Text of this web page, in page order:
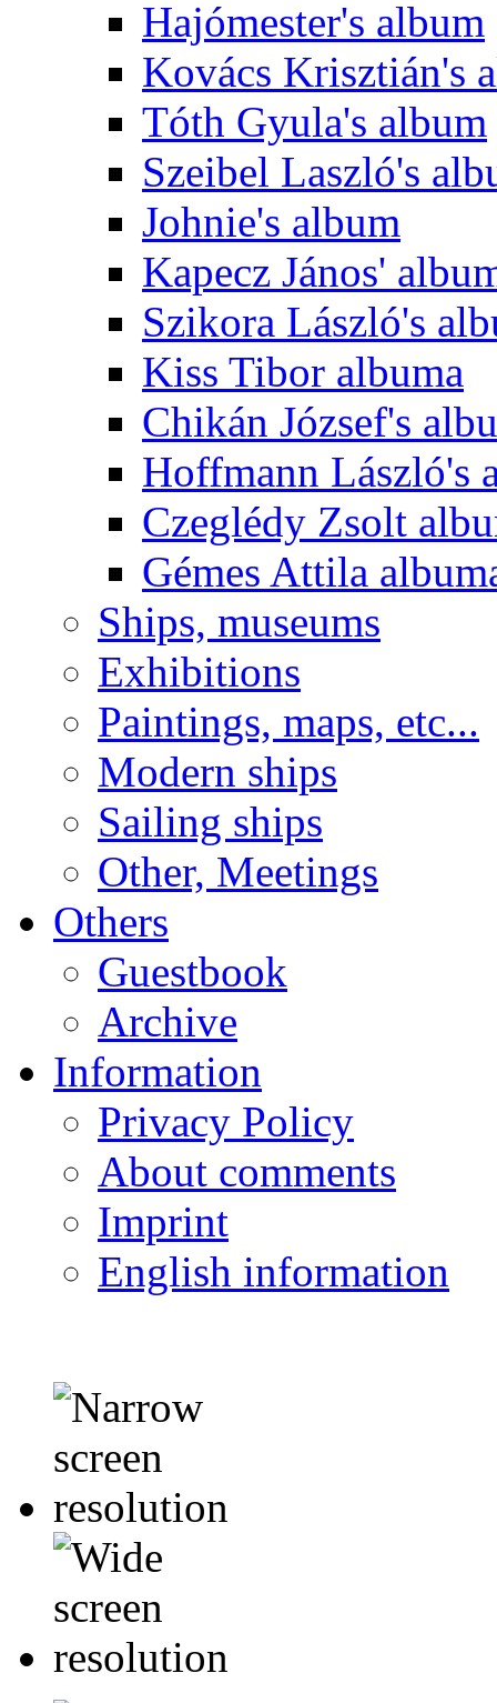
Hajómester's album
Kovács Krisztián's
Tóth Gyula's album
Szeibel Laszló's
Johnie's album
Kapecz János'
Szikora László's
Kiss Tibor albuma
Chikán József's
Hoffmann László's
Czeglédy Zsolt
Gémes Attila
Ships, museums
Exhibitions
Paintings, maps, etc...
Modern ships
Sailing ships
Other, Meetings
Others
Guestbook
Archive
Information
Privacy Policy
About comments
Imprint
English information